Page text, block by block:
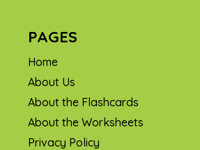
PAGES
Home
About Us
About the Flashcards
About the Worksheets
Privacy Policy